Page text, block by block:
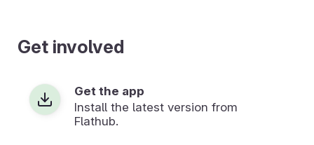
Get involved
Get the app
Install the latest version from
Flathub.